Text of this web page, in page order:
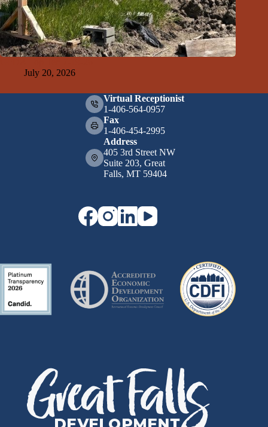
July 20, 2026
Virtual Receptionist
1-406-564-0957
Fax
1-406-454-2995
Address
405 3rd Street NW
Suite 203, Great
Falls, MT 59404